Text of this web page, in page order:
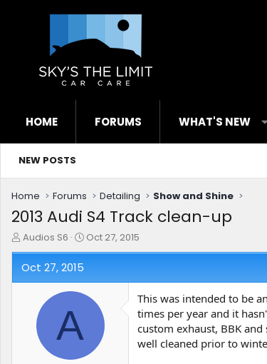
HOME FORUMS WHAT'S NEW
NEW POSTS
Home Forums Detailing Show and Shine
2013 Audi S4 Track clean-up
T
h
r
e
Audios S6
S
t
d
Oct 27, 2015
Oct 27, 2015
A
This was intended to be
times per year and it
custom exhaust, BBK
well cleaned prior to